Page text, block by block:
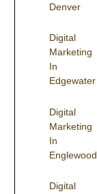
Denver
Digital
Marketing
In
Edgewater
Digital
Marketing
In
Englewood
Digital